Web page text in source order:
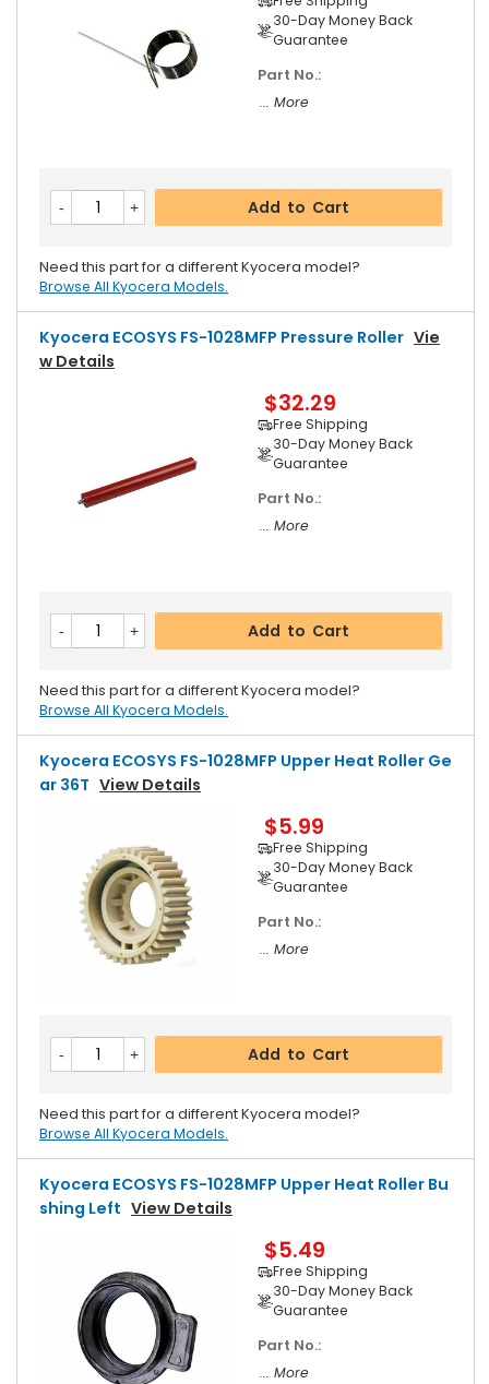
30-Day Money Back
Guarantee
Part No.:
... More
Add to Cart
Need this part for a different Kyocera model?
Browse All Kyocera Models.
Kyocera ECOSYS FS-1028MFP Pressure Roller Vie
W Details
$32.29
Free Shipping
30-Day Money Back
Guarantee
Part No.:
... More
Add to Cart
Need this part for a different Kyocera model?
Browse All Kyocera Models.
Kyocera ECOSYS FS-1028MFP Upper Heat Roller Ge
Ar 36T View Details
$5.99
Free Shipping
30-Day Money Back
Guarantee
Part No.:
... More
Add to Cart
Need this part for a different Kyocera model?
Browse All Kyocera Models.
Kyocera ECOSYS FS-1028MFP Upper Heat Roller Bu
Shing Left View Details
$5.49
Free Shipping
30-Day Money Back
Guarantee
Part No.:
... More